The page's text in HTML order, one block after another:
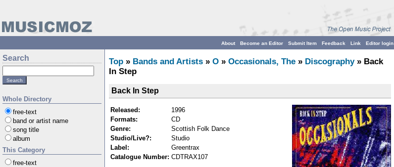
Editor login
Link
Feedback
Submit Item
Become an Editor
About
Search
Whole Directory
free-text
band or artist name
song title
album
This Category
free-text
Top » Bands and Artists » O » Occasionals, The » Discography» Back
In Step
Back In Step
Released:
1996
Formats:
CD
Genre:
Scottish Folk Dance
Studio/Live?:
Studio
Label:
Greentrax
Catalogue Number: CDTRAX107